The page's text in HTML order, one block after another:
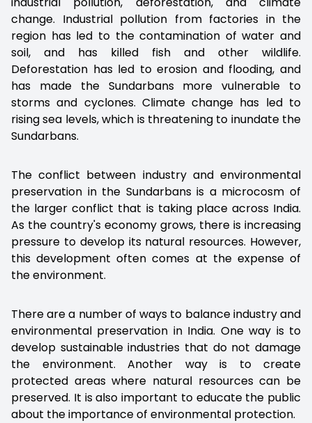
change. Industrial pollution from factories in the
region has led to the contamination of water and
soil, and has killed fish and other wildlife.
Deforestation has led to erosion and flooding, and
has made the Sundarbans more vulnerable to
storms and cyclones. Climate change has led to
rising sea levels, which is threatening to inundate the
Sundarbans.
The conflict between industry and environmental
preservation in the Sundarbans is a microcosm of
the larger conflict that is taking place across India.
As the country's economy grows, there is increasing
pressure to develop its natural resources. However,
this development often comes at the expense of
the environment.
There are a number of ways to balance industry and
environmental preservation in India. One way is to
develop sustainable industries that do not damage
the environment. Another way is to create
protected areas where natural resources can be
preserved. It is also important to educate the public
about the importance of environmental protection.